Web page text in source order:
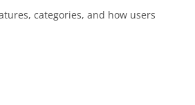
categories, and how users